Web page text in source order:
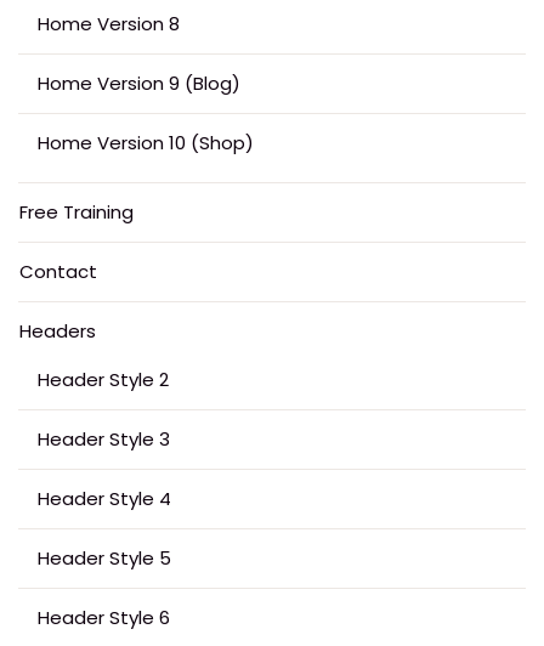
Home Version 8
Home Version 9 (Blog)
Home Version 10 (Shop)
Free Training
Contact
Headers
Header Style 2
Header Style 3
Header Style 4
Header Style 5
Header Style 6